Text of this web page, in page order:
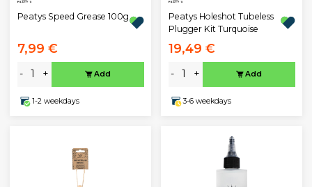
Peatys Speed Grease 100g
7,99 €
- + Add
1-2 weekdays
Peatys Holeshot Tubeless
Plugger Kit Turquoise
19,49 €
- + Add
3-6 weekdays